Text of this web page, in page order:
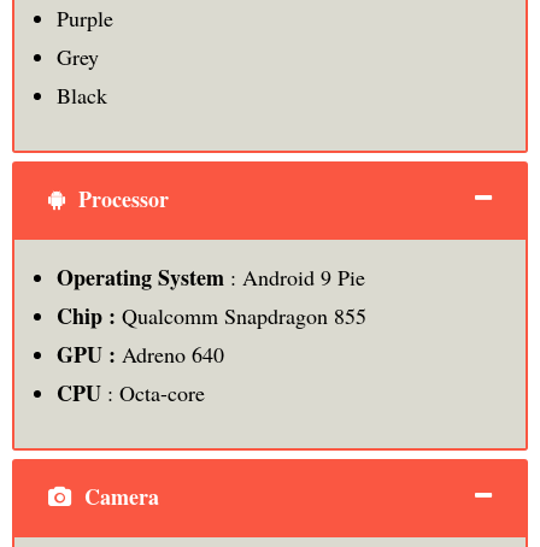
Purple
Grey
Black
Processor
Operating System : Android 9 Pie
Chip : Qualcomm Snapdragon 855
GPU : Adreno 640
CPU: Octa-core
Camera